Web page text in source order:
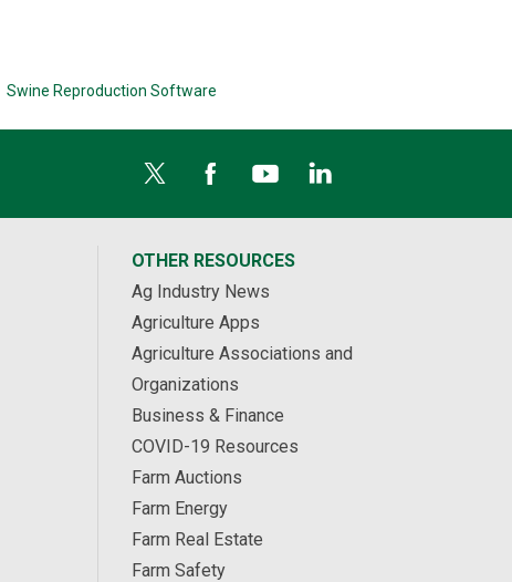
Swine Reproduction Software
OTHER RESOURCES
Ag Industry News
Agriculture Apps
Agriculture Associations and
Organizations
Business & Finance
COVID-19 Resources
Farm Auctions
Farm Energy
Farm Real Estate
Farm Safety